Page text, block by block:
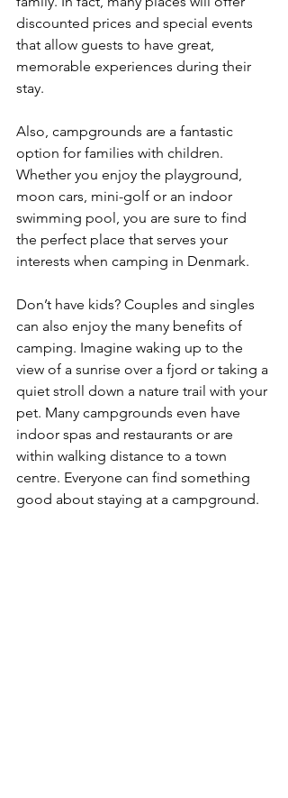
discounted prices and special events
that allow guests to have great,
memorable experiences during their
stay.
Also, campgrounds are a fantastic
option for families with children.
Whether you enjoy the playground,
moon cars, mini-golf or an indoor
swimming pool, you are sure to find
the perfect place that serves your
interests when camping in Denmark.
Don’t have kids? Couples and singles
can also enjoy the many benefits of
camping. Imagine waking up to the
view of a sunrise over a fjord or taking a
quiet stroll down a nature trail with your
pet. Many campgrounds even have
indoor spas and restaurants or are
within walking distance to a town
centre. Everyone can find something
good about staying at a campground.